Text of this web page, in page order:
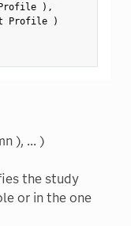
) ,
Profile
)
), ... )
the study
or in the one